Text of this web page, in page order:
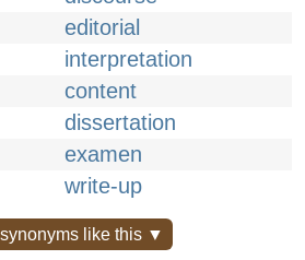
editorial
interpretation
content
dissertation
examen
write-up
like this ▼